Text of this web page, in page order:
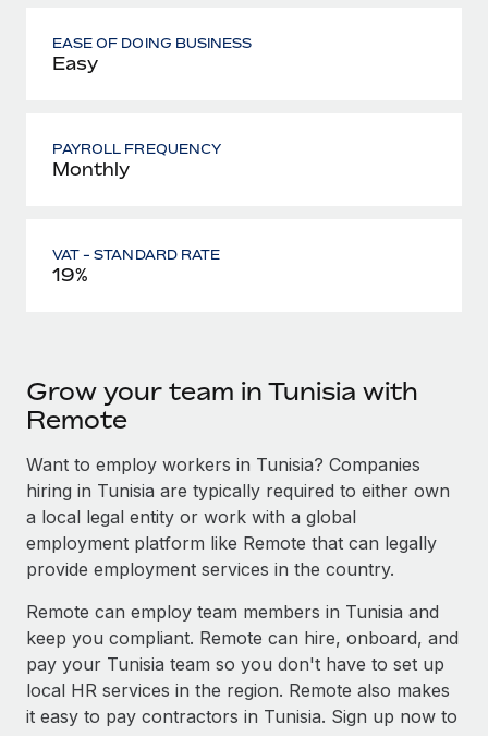
EASE OF DOING BUSINESS
Easy
PAYROLL FREQUENCY
Monthly
VAT - STANDARD RATE
19%
Grow your team in Tunisia with
Remote
Want to employ workers in Tunisia? Companies
hiring in Tunisia are typically required to either own
a local legal entity or work with a global
employment platform like Remote that can legally
provide employment services in the country.
Remote can employ team members in Tunisia and
keep you compliant. Remote can hire, onboard, and
pay your Tunisia team so you don't have to set up
local HR services in the region. Remote also makes
it easy to pay contractors in Tunisia. Sign up now to